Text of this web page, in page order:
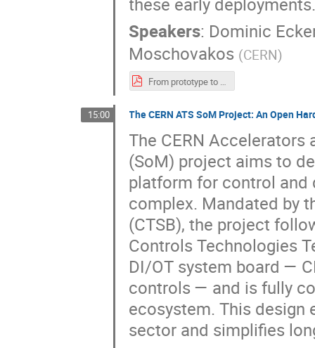
Speakers: Dominic
Moschovakos (CERN)
From prototype to operation - Deploying the ATLAS DCS Embedded Monitoring Processor (EMP).pdf
15:00 The CERN ATS SoM Project: An Open
The CERN Accelerators
(SoM) project aims to
platform for control and
complex. Mandated by
(CTSB), the project
Controls Technologies
DI/OT system board —
controls — and is fully
ecosystem. This design
sector and simplifies